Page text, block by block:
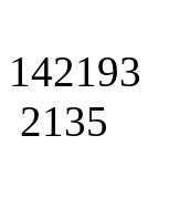
142193
2135